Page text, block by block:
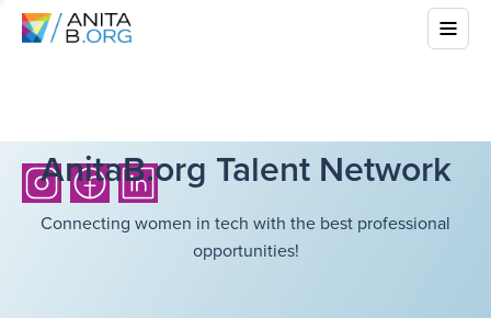
AnitaB.org Talent Network
Connecting women in tech with the best professional
opportunities!